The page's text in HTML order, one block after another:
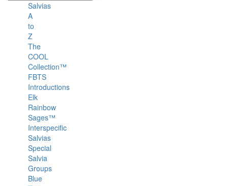
Salvias
A
to
Z
The
COOL
Collection™
FBTS
Introductions
Elk
Rainbow
Sages™
Interspecific
Salvias
Special
Salvia
Groups
Blue